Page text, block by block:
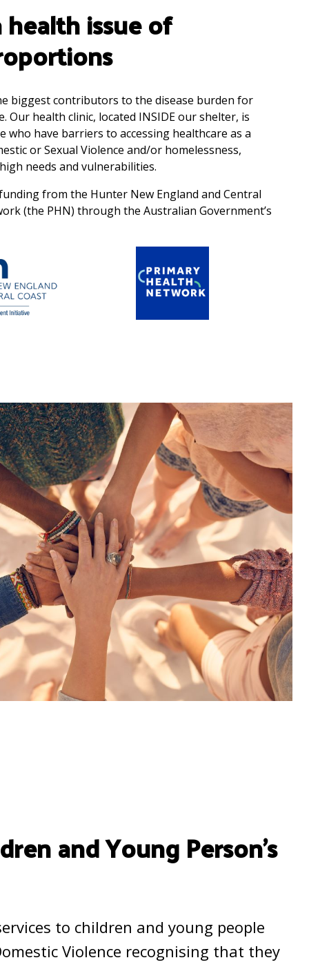
issue of
biggest contributors to the disease burden for
Our health clinic, located INSIDE our shelter, is
who have barriers to accessing healthcare as a
or Sexual Violence and/or homelessness,
needs and vulnerabilities.
from the Hunter New England and Central
(the PHN) through the Australian Government’s
and Young Person’s
to children and young people
Violence recognising that they